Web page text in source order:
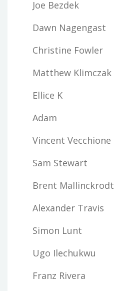
Joe Bezdek
Dawn Nagengast
Christine Fowler
Matthew Klimczak
Ellice K
Adam
Vincent Vecchione
Sam Stewart
Brent Mallinckrodt
Alexander Travis
Simon Lunt
Ugo Ilechukwu
Franz Rivera